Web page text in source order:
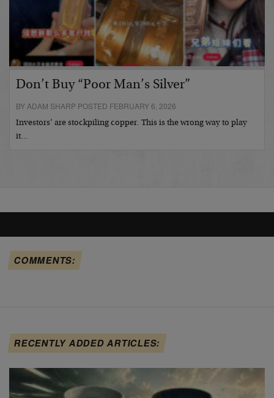
Don’t Buy “Poor Man’s Silver”
BY ADAM SHARP POSTED FEBRUARY 6, 2026
Investors’ are stockpiling copper. This is the wrong way to play
it…
COMMENTS:
RECENTLY ADDED ARTICLES: